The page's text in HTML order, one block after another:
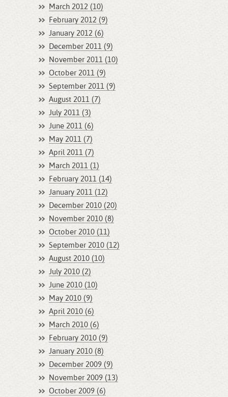
March 2012 (10)
February 2012 (9)
January 2012 (6)
December 2011 (9)
November 2011 (10)
October 2011 (9)
September 2011 (9)
August 2011 (7)
July 2011 (3)
June 2011 (6)
May 2011 (7)
April 2011 (7)
March 2011 (1)
February 2011 (14)
January 2011 (12)
December 2010 (20)
November 2010 (8)
October 2010 (11)
September 2010 (12)
August 2010 (10)
July 2010 (2)
June 2010 (10)
May 2010 (9)
April 2010 (6)
March 2010 (6)
February 2010 (9)
January 2010 (8)
December 2009 (9)
November 2009 (13)
October 2009 (6)